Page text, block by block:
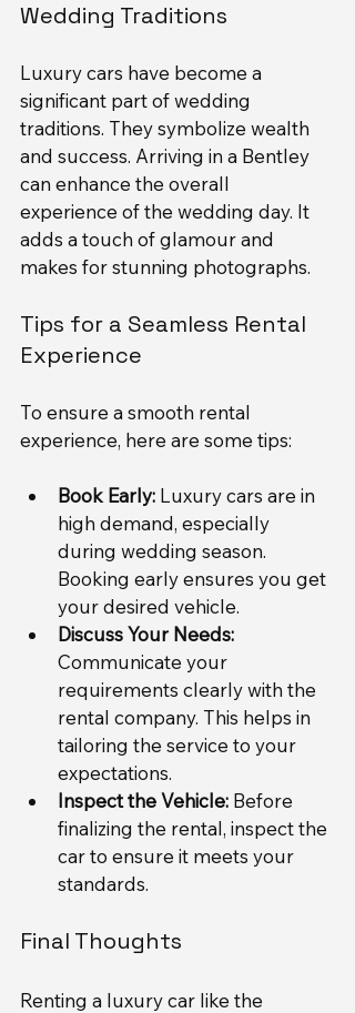
Wedding Traditions
Luxury cars have become a
significant part of wedding
traditions. They symbolize wealth
and success. Arriving in a Bentley
can enhance the overall
experience of the wedding day. It
adds a touch of glamour and
makes for stunning photographs.
Tips for a Seamless Rental
Experience
To ensure a smooth rental
experience, here are some tips:
Book Early: Luxury cars are in
high demand, especially
during wedding season.
Booking early ensures you get
your desired vehicle.
Discuss Your Needs:
Communicate your
requirements clearly with the
rental company. This helps in
tailoring the service to your
expectations.
Inspect the Vehicle: Before
finalizing the rental, inspect the
car to ensure it meets your
standards.
Final Thoughts
Renting a luxury car like the